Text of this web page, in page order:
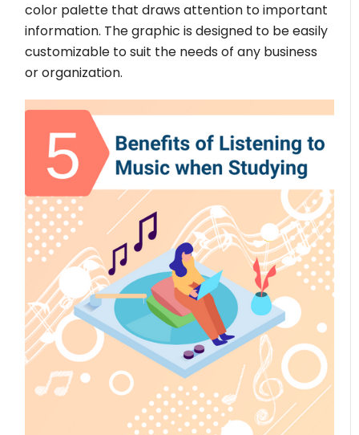
color palette that draws attention to important
information. The graphic is designed to be easily
customizable to suit the needs of any business
or organization.